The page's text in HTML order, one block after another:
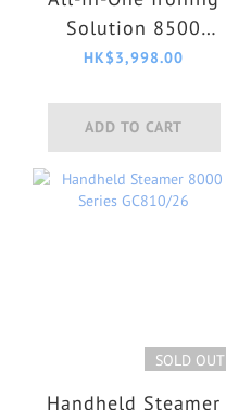
Solution 8500
Series AIS8540/80
HK$3,998.00
ADD TO CART
SOLD OUT
Handheld Steamer